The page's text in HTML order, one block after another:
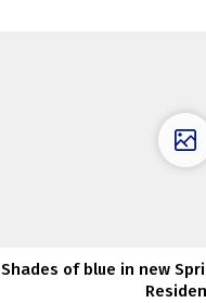
Shades of blue in new